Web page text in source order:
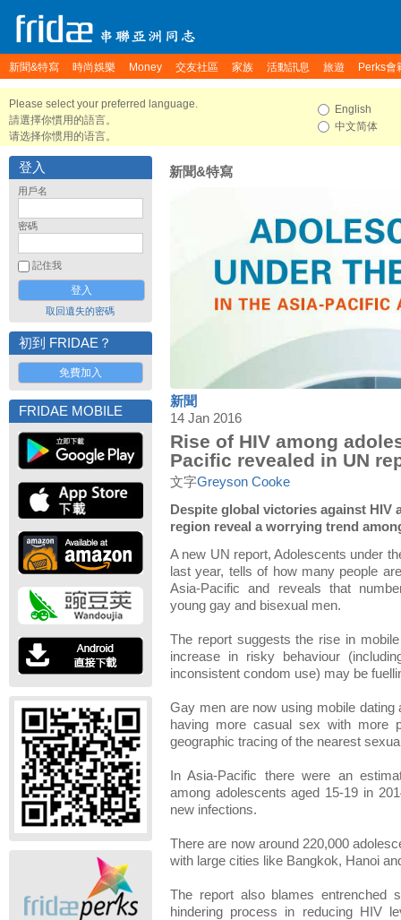
新聞&特寫 時尚娛樂 Money 交友社區 家族 活動訊息 旅遊 Perks會
Please select your preferred language.
請選擇你慣用的語言。
请选择你惯用的语言。
English
中文简体
登入
用戶名
密碼
記住我
取回遺失的密碼
初到 FRIDAE？
免費加入
FRIDAE MOBILE
新聞&特寫
新聞
14 Jan 2016
Rise of HIV among
Pacific revealed in UN
文字Greyson Cooke
Despite global victories against HIV
region reveal a worrying trend
A new UN report, Adolescents under
last year, tells of how many people
Asia-Pacific and reveals that
young gay and bisexual men.
The report suggests the rise in
increase in risky behaviour
inconsistent condom use) may be
Gay men are now using mobile
having more casual sex with more
geographic tracing of the nearest
In Asia-Pacific there were an
among adolescents aged 15-19 in
new infections.
There are now around 220,000
with large cities like Bangkok, Hanoi
The report also blames entrenched
hindering process in reducing HIV